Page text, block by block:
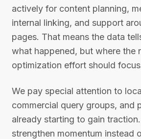
actively for content planning,
internal linking, and support
pages. That means the data
what happened, but where the
optimization effort should
We pay special attention to
commercial query groups, and
already starting to gain
strengthen momentum instead